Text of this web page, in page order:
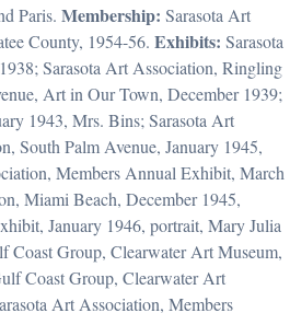
Paris. Membership: Sarasota Art
County, 1954-56. Exhibits: Sarasota
Sarasota Art Association, Ringling
Art in Our Town, December 1939;
1943, Mrs. Bins; Sarasota Art
South Palm Avenue, January 1945,
Members Annual Exhibit, March
Miami Beach, December 1945,
January 1946, portrait, Mary Julia
Coast Group, Clearwater Art Museum,
Coast Group, Clearwater Art
Art Association, Members